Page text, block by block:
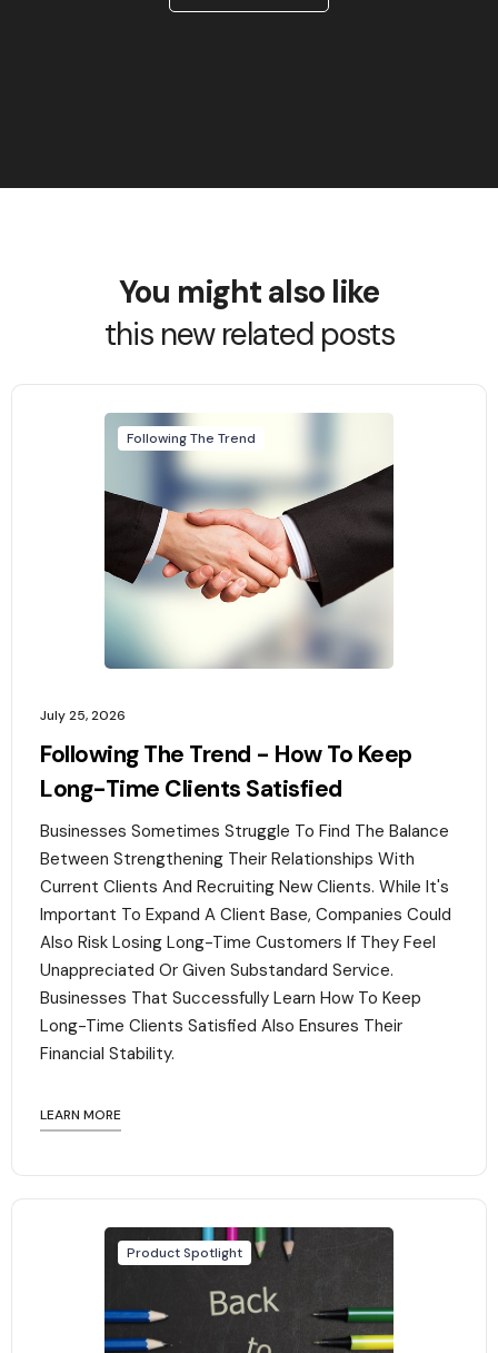
You might also like
this new related posts
Following The Trend
July 25, 2026
Following The Trend - How To Keep
Long-Time Clients Satisfied
Businesses Sometimes Struggle To Find The Balance
Between Strengthening Their Relationships With
Current Clients And Recruiting New Clients. While It's
Important To Expand A Client Base, Companies Could
Also Risk Losing Long-Time Customers If They Feel
Unappreciated Or Given Substandard Service.
Businesses That Successfully Learn How To Keep
Long-Time Clients Satisfied Also Ensures Their
Financial Stability.‍
LEARN MORE
Product Spotlight